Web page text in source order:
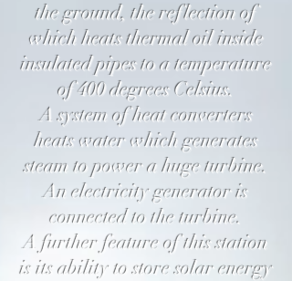
the ground, the reflection of
which heats thermal oil inside
insulated pipes to a temperature
of 400 degrees Celsius.
A system of heat converters
heats water which generates
steam to power a huge turbine.
An electricity generator is
connected to the turbine.
A further feature of this station
is its ability to store solar energy